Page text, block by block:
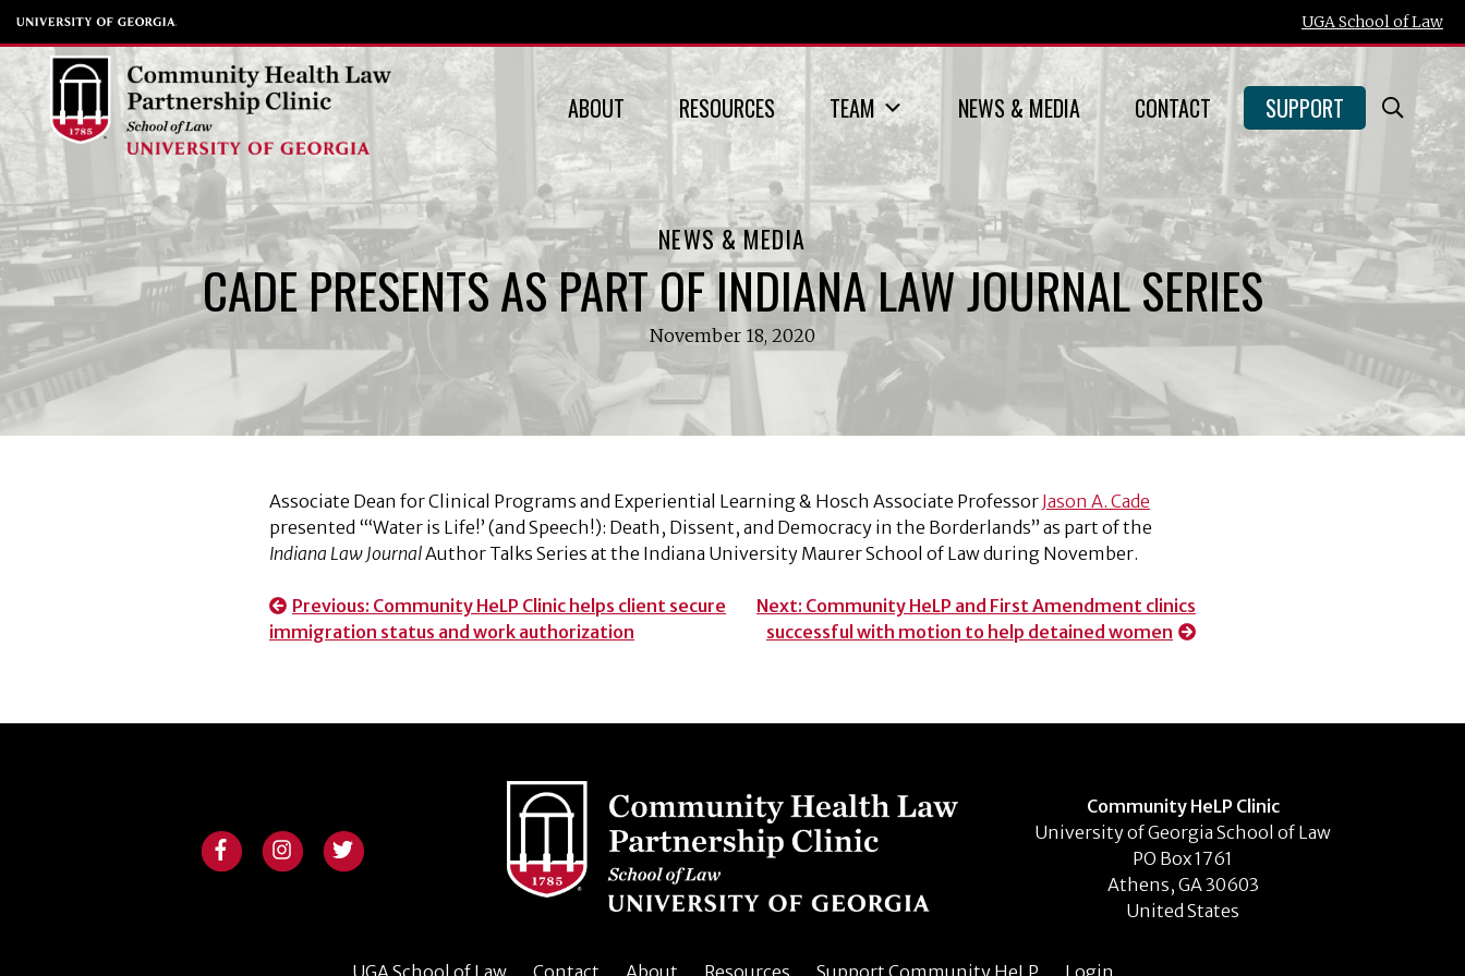
UGA School of Law
content
ABOUT RESOURCES TEAM NEWS & MEDIA CONTACT SUPPORT
Open
Form
NEWS & MEDIA
CADE PRESENTS AS PART OF INDIANA LAW JOURNAL SERIES
November 18, 2020
Associate Dean for Clinical Programs and Experiential Learning & Hosch Associate Professor Jason A. Cade
presented “‘Water is Life!’ (and Speech!): Death, Dissent, and Democracy in the Borderlands” as part of the
Indiana Law JournalAuthor Talks Series at the Indiana University Maurer School of Law during November.
Post
Previous: Community HeLP Clinic helps client secure
immigration status and work authorization
Next: Community HeLP and First Amendment clinics
successful with motion to help detained women
Community HeLP Clinic
University of Georgia School of Law
PO Box 1761
Athens, GA 30603
United States
UGA School of Law Contact About Resources Support Community HeLP Login